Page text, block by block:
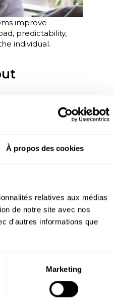
À propos des cookies
relatives aux médias
de notre site avec nos
d'autres informations que
Marketing
improve
predictability,
individual.
the
reliable
assessment tools —
than
early signs of
consequences.
and higher-